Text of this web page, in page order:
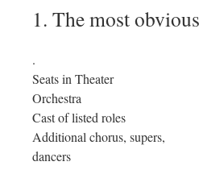
1. The most
.
Seats in Theater
Orchestra
Cast of listed roles
Additional chorus, supers,
dancers